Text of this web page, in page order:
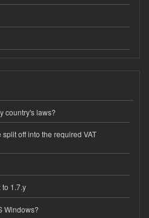
country's laws?
off into the required VAT
1.7.y
Windows?